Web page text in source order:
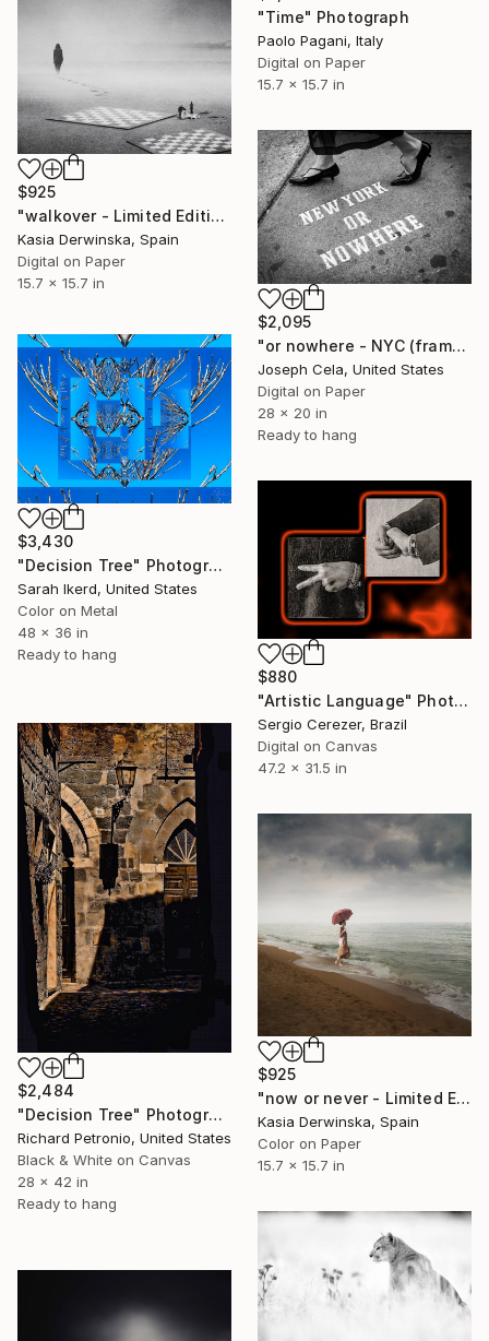
"Time" Photograph
Paolo Pagani, Italy
Digital on Paper
15.7 x 15.7 in
$925
"walkover - Limited Edition 1 of 20" Photograph
Kasia Derwinska, Spain
Digital on Paper
15.7 x 15.7 in
$2,095
"or nowhere - NYC (framed)" Photograph
Joseph Cela, United States
Digital on Paper
28 x 20 in
Ready to hang
$3,430
"Decision Tree" Photograph
Sarah Ikerd, United States
Color on Metal
48 x 36 in
Ready to hang
$880
"Artistic Language" Photograph
Sergio Cerezer, Brazil
Digital on Canvas
47.2 x 31.5 in
$2,484
"Decision Tree" Photograph
Richard Petronio, United States
Black & White on Canvas
28 x 42 in
Ready to hang
$925
"now or never - Limited Edition of 20" Photograph
Kasia Derwinska, Spain
Color on Paper
15.7 x 15.7 in